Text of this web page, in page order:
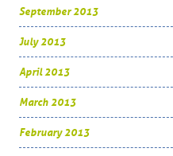
September 2013
July 2013
April 2013
March 2013
February 2013